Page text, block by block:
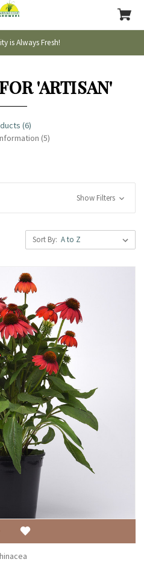
is Always Fresh!
'ARTISAN'
(6)
(5)
Show Filters
Sort By: